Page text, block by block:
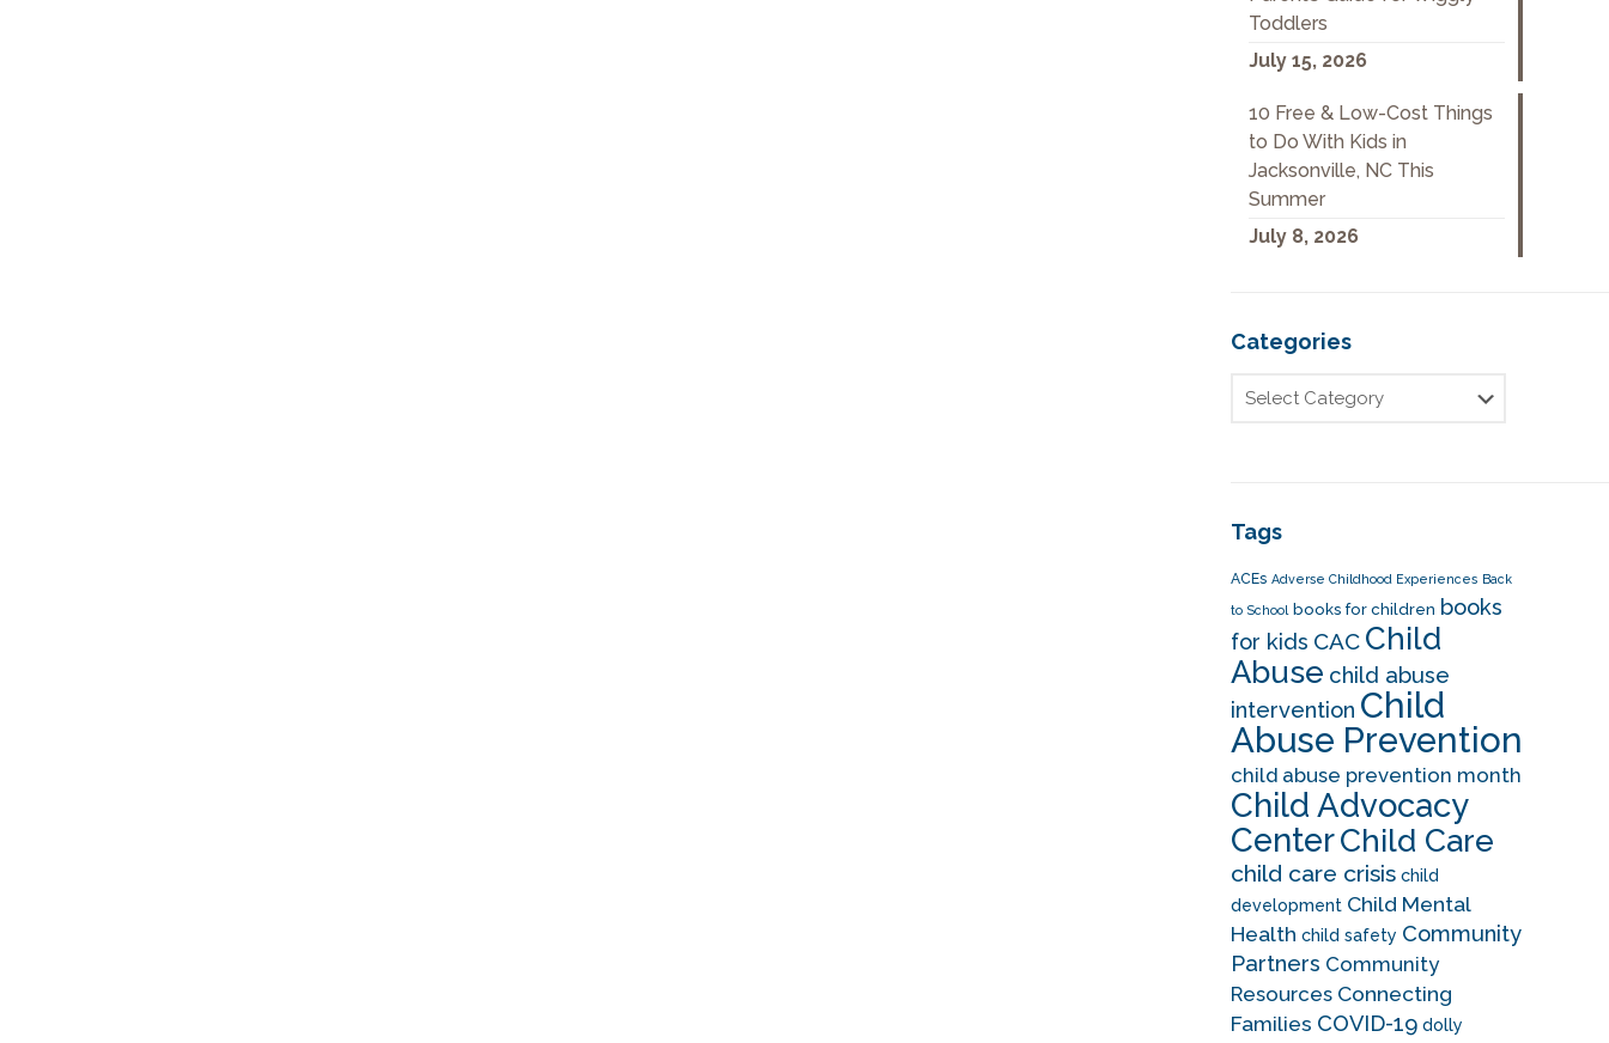
Toddlers
July 15, 2026
10 Free & Low-Cost Things
to Do With Kids in
Jacksonville, NC This
Summer
July 8, 2026
Categories
Tags
ACEs Adverse Childhood Experiences Back
to School books for children books
for kids CAC Child
Abuse child abuse
intervention Child
Abuse Prevention
child abuse prevention month
Child Advocacy
CenterChild Care
child care crisis child
development Child Mental
Health child safety Community
Partners Community
Resources Connecting
Families COVID-19 dolly